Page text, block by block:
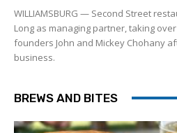
WILLIAMSBURG — Second Street
Long as managing partner, taking
founders John and Mickey Chohany
business.
BREWS AND BITES